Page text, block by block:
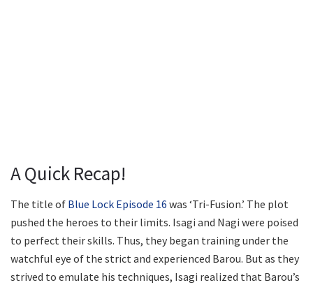
A Quick Recap!
The title of Blue Lock Episode 16 was ‘Tri-Fusion.’ The plot
pushed the heroes to their limits. Isagi and Nagi were poised
to perfect their skills. Thus, they began training under the
watchful eye of the strict and experienced Barou. But as they
strived to emulate his techniques, Isagi realized that Barou’s